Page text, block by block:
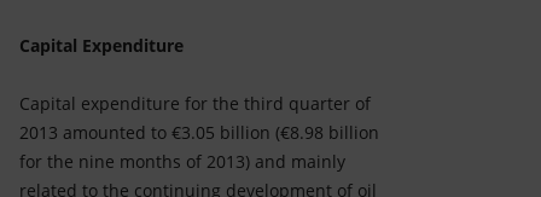
Capital Expenditure
Capital expenditure for the third quarter of
2013 amounted to €3.05 billion (€8.98 billion
for the nine months of 2013) and mainly
related to the continuing development of oil